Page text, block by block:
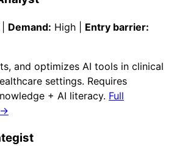
Demand: High | Entry barrier:
and optimizes AI tools in clinical
settings. Requires
+ AI literacy. Full
→